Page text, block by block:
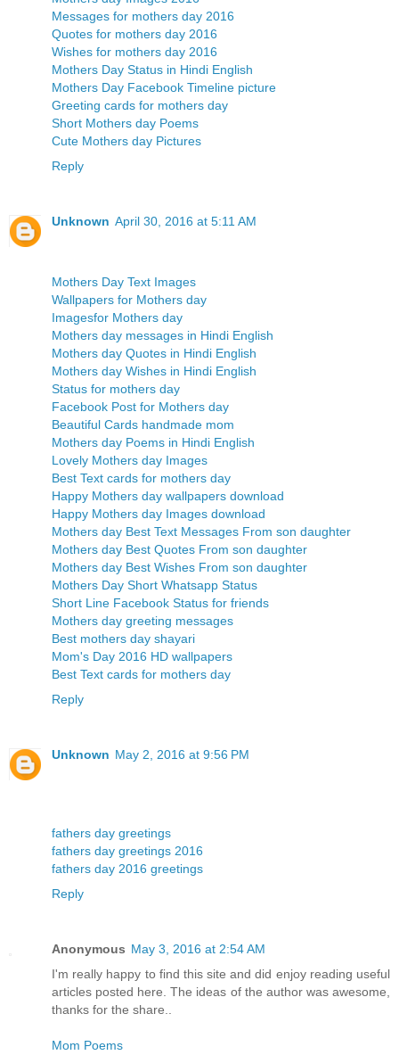
Messages for mothers day 2016
Quotes for mothers day 2016
Wishes for mothers day 2016
Mothers Day Status in Hindi English
Mothers Day Facebook Timeline picture
Greeting cards for mothers day
Short Mothers day Poems
Cute Mothers day Pictures
Reply
Unknown April 30, 2016 at 5:11 AM
Mothers Day Text Images
Wallpapers for Mothers day
Imagesfor Mothers day
Mothers day messages in Hindi English
Mothers day Quotes in Hindi English
Mothers day Wishes in Hindi English
Status for mothers day
Facebook Post for Mothers day
Beautiful Cards handmade mom
Mothers day Poems in Hindi English
Lovely Mothers day Images
Best Text cards for mothers day
Happy Mothers day wallpapers download
Happy Mothers day Images download
Mothers day Best Text Messages From son daughter
Mothers day Best Quotes From son daughter
Mothers day Best Wishes From son daughter
Mothers Day Short Whatsapp Status
Short Line Facebook Status for friends
Mothers day greeting messages
Best mothers day shayari
Mom's Day 2016 HD wallpapers
Best Text cards for mothers day
Reply
Unknown May 2, 2016 at 9:56 PM
fathers day greetings
fathers day greetings 2016
fathers day 2016 greetings
Reply
Anonymous May 3, 2016 at 2:54 AM
I'm really happy to find this site and did enjoy reading useful
articles posted here. The ideas of the author was awesome,
thanks for the share..
Mom Poems